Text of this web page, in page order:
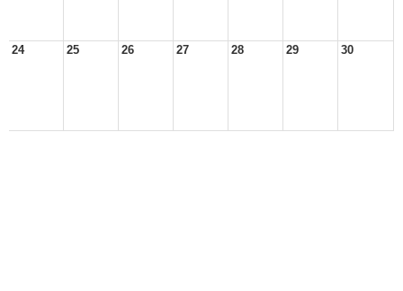
24 25 26 27 28 29 30